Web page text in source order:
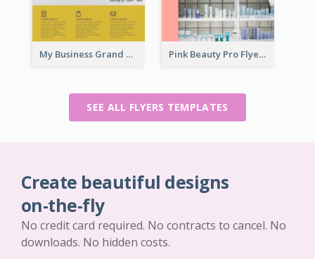
My Business Grand Opening Flyer Pink Beauty Pro Flyer
SEE ALL FLYERS TEMPLATES
Create beautiful designs
on-the-fly
No credit card required. No contracts to cancel. No
downloads. No hidden costs.